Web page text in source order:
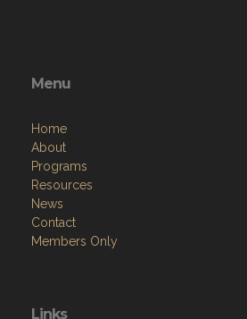
Menu
Home
About
Programs
Resources
News
Contact
Members Only
Links